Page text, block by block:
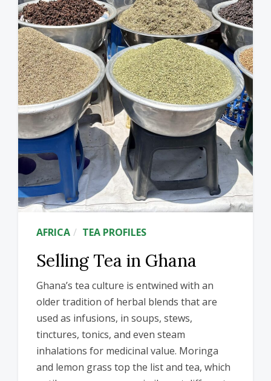
AFRICA TEA PROFILES
Selling Tea in Ghana
Ghana’s tea culture is entwined with an
older tradition of herbal blends that are
used as infusions, in soups, stews,
tinctures, tonics, and even steam
inhalations for medicinal value. Moringa
and lemon grass top the list and tea, which